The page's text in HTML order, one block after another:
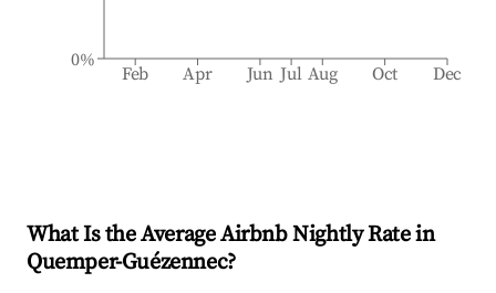
Feb Apr Jun Jul Aug Oct Dec
0%
What Is the Average Airbnb Nightly Rate in
Quemper-Guézennec?